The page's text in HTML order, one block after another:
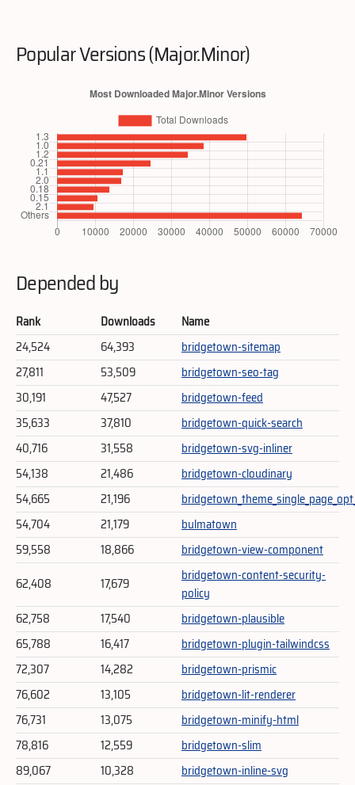
Popular Versions (Major.Minor)
Depended by
Rank Downloads
Name
24,524
64,393
bridgetown-sitemap
27,811
53,509
bridgetown-seo-tag
30,191
47,527
bridgetown-feed
35,633
37,810
bridgetown-quick-search
40,716
31,558
bridgetown-svg-inliner
54,138
21,486
bridgetown-cloudinary
54,665
21,196
54,704
21,179
bulmatown
59,558
18,866
bridgetown-view-component
62,408
17,679
bridgetown-content-security-
policy
62,758
17,540
bridgetown-plausible
65,788
16,417
bridgetown-plugin-tailwindcss
72,307
14,282
bridgetown-prismic
76,602
13,105
bridgetown-lit-renderer
76,731
13,075
bridgetown-minify-html
78,816
12,559
bridgetown-slim
89,067
10,328
bridgetown-inline-svg